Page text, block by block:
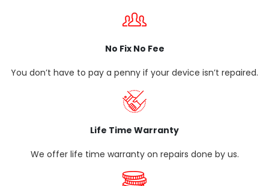
No Fix No Fee
You don’t have to pay a penny if your device isn’t repaired.
Life Time Warranty
We offer life time warranty on repairs done by us.